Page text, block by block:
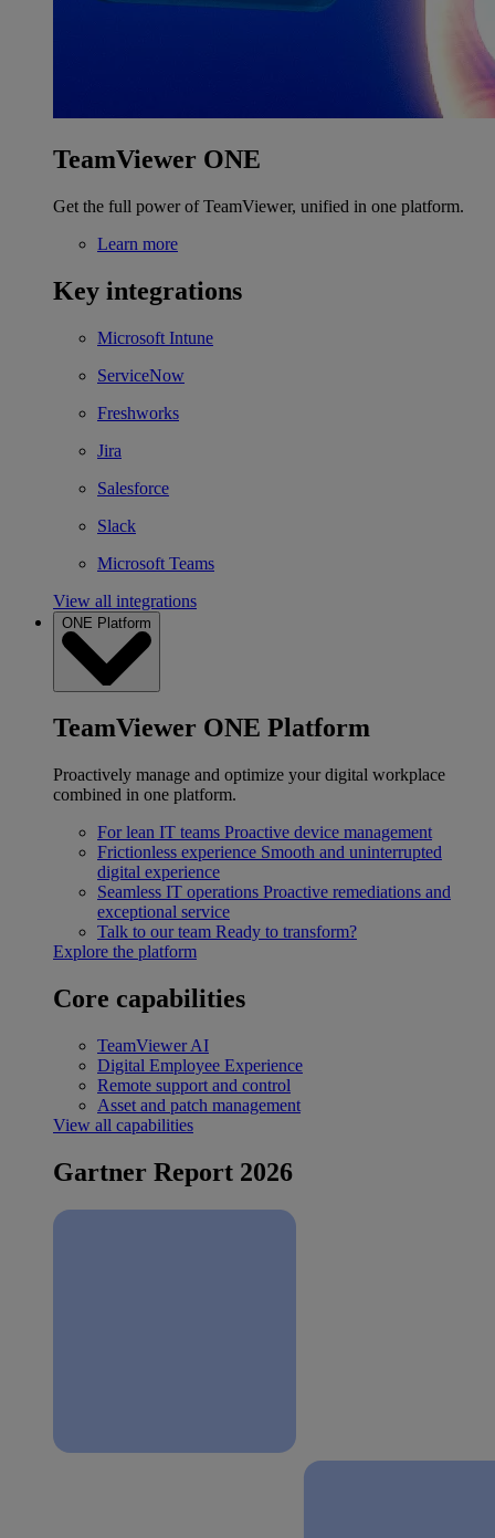
TeamViewer ONE
Get the full power of TeamViewer, unified in one platform.
Learn more
Key integrations
Microsoft Intune
ServiceNow
Freshworks
Jira
Salesforce
Slack
Microsoft Teams
View all integrations
ONE Platform
TeamViewer ONE Platform
Proactively manage and optimize your digital workplace
combined in one platform.
For lean IT teams Proactive device management
Frictionless experience Smooth and uninterrupted
digital experience
Seamless IT operations Proactive remediations and
exceptional service
Talk to our team Ready to transform?
Explore the platform
Core capabilities
TeamViewer AI
Digital Employee Experience
Remote support and control
Asset and patch management
View all capabilities
Gartner Report 2026